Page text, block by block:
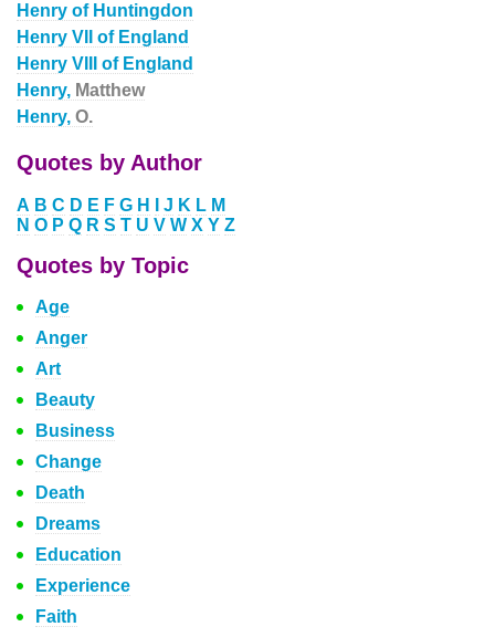
Henry of Huntingdon
Henry VII of England
Henry VIII of England
Henry, Matthew
Henry, O.
Quotes by Author
A B C D E F G H J K L M
N O P Q R S T U V W X Y Z
Quotes by Topic
Age
Anger
Art
Beauty
Business
Change
Death
Dreams
Education
Experience
Faith